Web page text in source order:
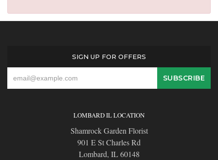
SIGN UP FOR OFFERS
LOMBARD IL LOCATION
Shamrock Garden Florist
901 E St Charles Rd
Lombard, IL 60148